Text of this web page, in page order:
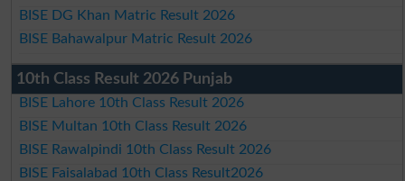
BISE DG Khan Matric Result 2026
BISE Bahawalpur Matric Result 2026
10th Class Result 2026 Punjab
BISE Lahore 10th Class Result 2026
BISE Multan 10th Class Result 2026
BISE Rawalpindi 10th Class Result 2026
BISE Faisalabad 10th Class Result2026